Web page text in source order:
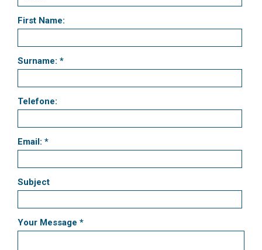
First Name:
Surname: *
Telefone:
Email: *
Subject
Your Message *